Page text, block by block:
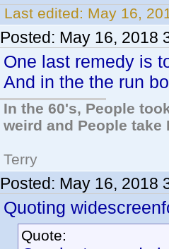
Last edited: May 16,
Posted: May 16, 2018
One last remedy is
And in the the run
In the 60's, People
weird and People take
Terry
Posted: May 16, 2018
Quoting
Quote: